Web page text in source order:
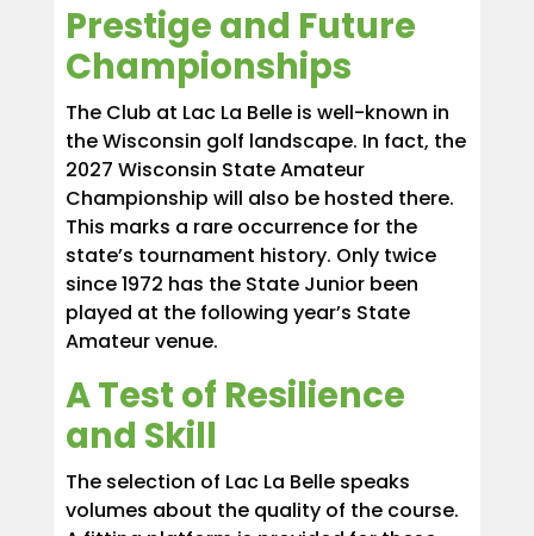
Prestige and Future
Championships
The Club at Lac La Belle is well-known in
the Wisconsin golf landscape. In fact, the
2027 Wisconsin State Amateur
Championship will also be hosted there.
This marks a rare occurrence for the
state’s tournament history. Only twice
since 1972 has the State Junior been
played at the following year’s State
Amateur venue.
A Test of Resilience
and Skill
The selection of Lac La Belle speaks
volumes about the quality of the course.